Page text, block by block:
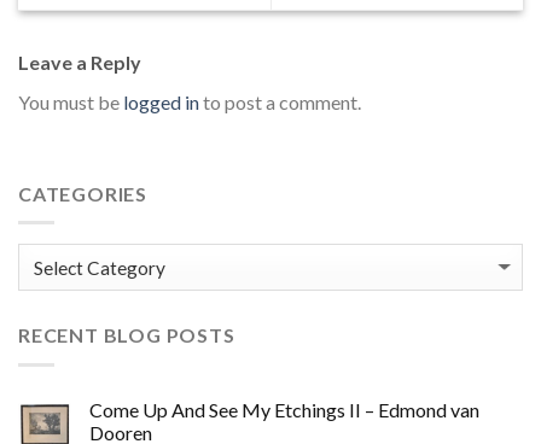
Leave a Reply
You must be logged into post a comment.
CATEGORIES
RECENT BLOG POSTS
Come Up And See My Etchings II – Edmond van
Dooren